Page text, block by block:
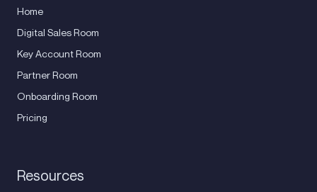
Home
Digital Sales Room
Key Account Room
Partner Room
Onboarding Room
Pricing
Resources